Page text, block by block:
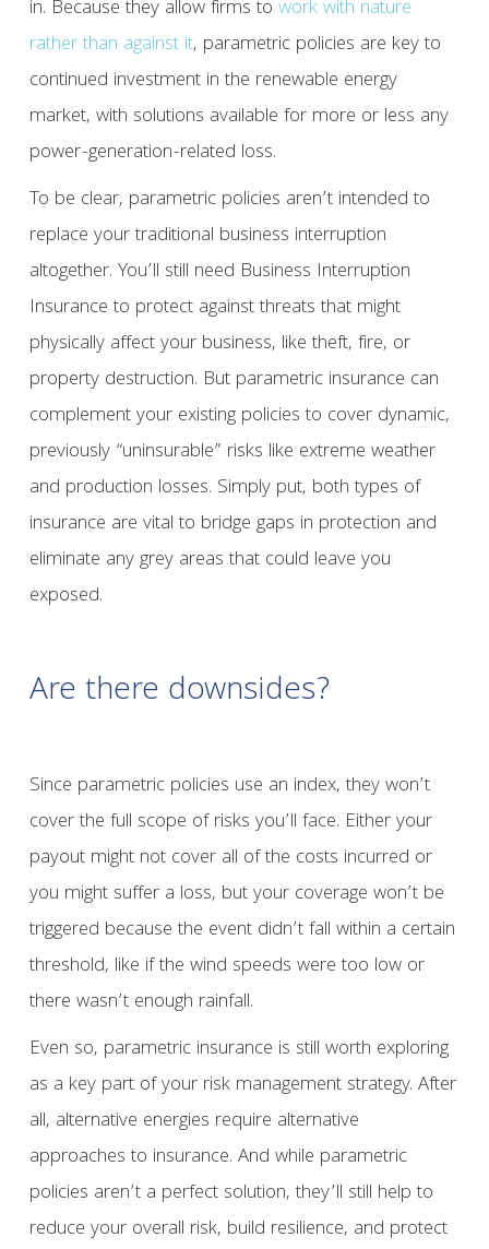
in. Because they allow firms to work with nature
rather than against it, parametric policies are key to
continued investment in the renewable energy
market, with solutions available for more or less any
power-generation-related loss.
To be clear, parametric policies aren’t intended to
replace your traditional business interruption
altogether. You’ll still need Business Interruption
Insurance to protect against threats that might
physically affect your business, like theft, fire, or
property destruction. But parametric insurance can
complement your existing policies to cover dynamic,
previously “uninsurable” risks like extreme weather
and production losses. Simply put, both types of
insurance are vital to bridge gaps in protection and
eliminate any grey areas that could leave you
exposed.
Are there downsides?
Since parametric policies use an index, they won’t
cover the full scope of risks you’ll face. Either your
payout might not cover all of the costs incurred or
you might suffer a loss, but your coverage won’t be
triggered because the event didn’t fall within a certain
threshold, like if the wind speeds were too low or
there wasn’t enough rainfall.
Even so, parametric insurance is still worth exploring
as a key part of your risk management strategy. After
all, alternative energies require alternative
approaches to insurance. And while parametric
policies aren’t a perfect solution, they’ll still help to
reduce your overall risk, build resilience, and protect